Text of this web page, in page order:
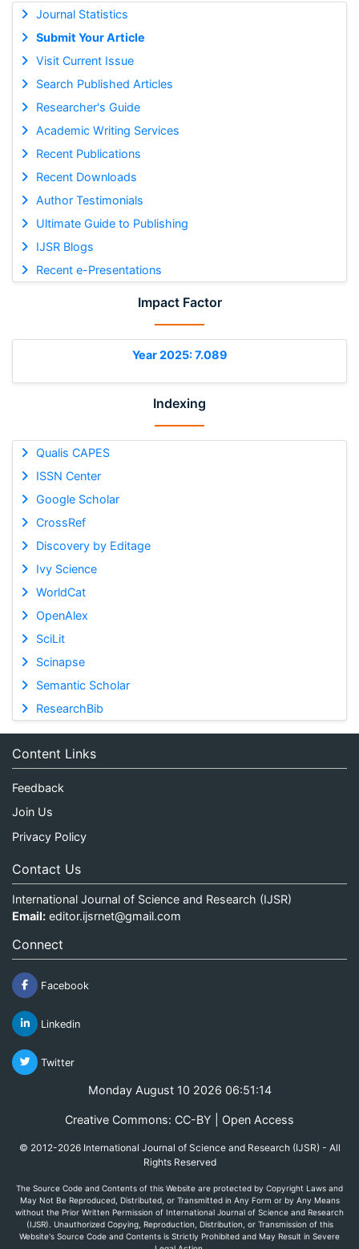
Journal Statistics
Submit Your Article
Visit Current Issue
Search Published Articles
Researcher's Guide
Academic Writing Services
Recent Publications
Recent Downloads
Author Testimonials
Ultimate Guide to Publishing
IJSR Blogs
Recent e-Presentations
Impact Factor
Year 2025: 7.089
Indexing
Qualis CAPES
ISSN Center
Google Scholar
CrossRef
Discovery by Editage
Ivy Science
WorldCat
OpenAlex
SciLit
Scinapse
Semantic Scholar
ResearchBib
Content Links
Feedback
Join Us
Privacy Policy
Contact Us
International Journal of Science and Research (IJSR)
Email: editor.ijsrnet@gmail.com
Connect
Facebook
Linkedin
Twitter
Monday August 10 2026 06:51:14
Creative Commons: CC-BY | Open Access
© 2012-2026 International Journal of Science and Research (IJSR) - All
Rights Reserved
The Source Code and Contents of this Website are protected by Copyright Laws and
May Not Be Reproduced, Distributed, or Transmitted in Any Form or by Any Means
without the Prior Written Permission of International Journal of Science and Research
(IJSR). Unauthorized Copying, Reproduction, Distribution, or Transmission of this
Website's Source Code and Contents is Strictly Prohibited and May Result in Severe